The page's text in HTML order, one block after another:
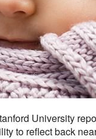
University
to reflect back